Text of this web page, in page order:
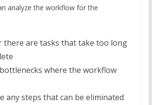
analyze the workflow for the
there are tasks that take too long
where the workflow
any steps that can be eliminated